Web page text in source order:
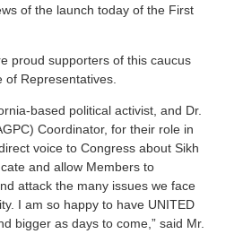
of the launch today of the First
proud supporters of this caucus
of Representatives.
based political activist, and Dr.
Coordinator, for their role in
voice to Congress about Sikh
and allow Members to
attack the many issues we face
I am so happy to have UNITED
bigger as days to come,” said Mr.